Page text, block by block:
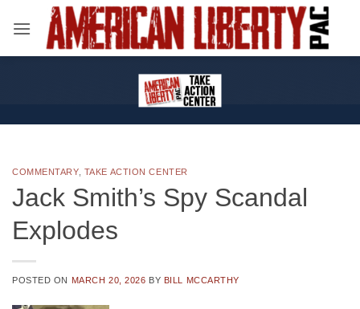
COMMENTARY, TAKE ACTION CENTER
Jack Smith’s Spy Scandal
Explodes
POSTED ON MARCH 20, 2026 BY BILL MCCARTHY